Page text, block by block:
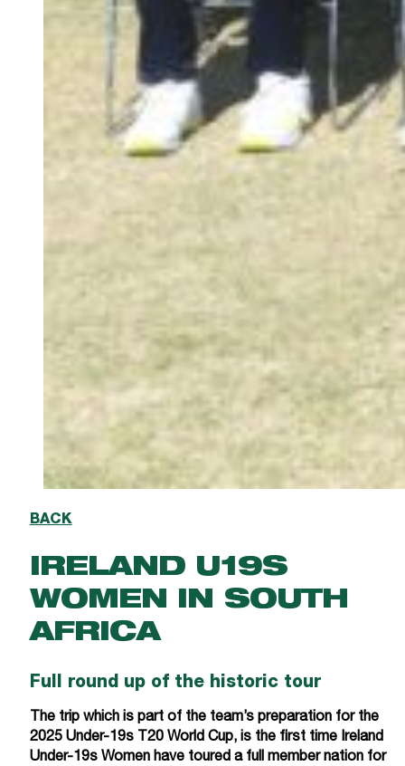
BACK
IRELAND U19S
WOMEN IN SOUTH
AFRICA
Full round up of the historic tour
The trip which is part of the team’s preparation for the
2025 Under-19s T20 World Cup, is the first time Ireland
Under-19s Women have toured a full member nation for